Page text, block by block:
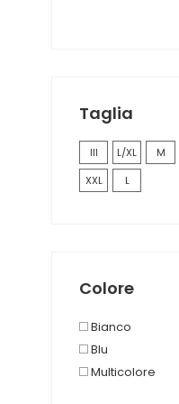
Taglia
III L/XL M
XXL
L
Colore
Bianco
Blu
Multicolore